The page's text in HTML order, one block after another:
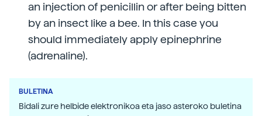
an injection of penicillin or after being bitten
by an insect like a bee. In this case you
should immediately apply epinephrine
(adrenaline).
BULETINA
Bidali zure helbide elektronikoa eta jaso asteroko buletina